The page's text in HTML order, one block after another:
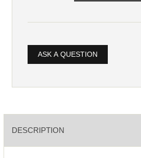
ASK A QUESTION
DESCRIPTION